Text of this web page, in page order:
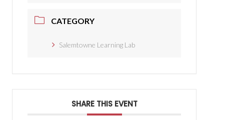
CATEGORY
Salemtowne Learning Lab
SHARE THIS EVENT